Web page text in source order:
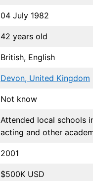
04 July 1982
42 years old
British, English
Devon, United Kingdom
Not know
Attended local schools
acting and other
2001
$500K USD